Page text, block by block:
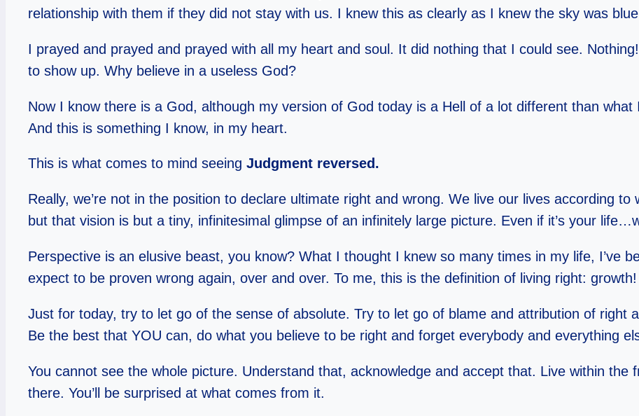
relationship with them if they did not stay with us. I knew this as clearly as I knew the sky was
I prayed and prayed and prayed with all my heart and soul. It did nothing that I could see.
to show up. Why believe in a useless God?
Now I know there is a God, although my version of God today is a Hell of a lot different than
And this is something I know, in my heart.
This is what comes to mind seeing Judgment reversed.
Really, we’re not in the position to declare ultimate right and wrong. We live our lives according
but that vision is but a tiny, infinitesimal glimpse of an infinitely large picture. Even if it’s your
Perspective is an elusive beast, you know? What I thought I knew so many times in my life, I’ve
expect to be proven wrong again, over and over. To me, this is the definition of living right: growth!
Just for today, try to let go of the sense of absolute. Try to let go of blame and attribution of right
Be the best that YOU can, do what you believe to be right and forget everybody and everything
You cannot see the whole picture. Understand that, acknowledge and accept that. Live within the
there. You’ll be surprised at what comes from it.